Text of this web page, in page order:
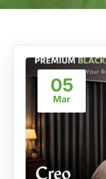
05
Mar